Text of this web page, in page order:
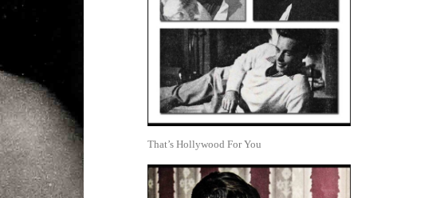
That’s Hollywood For You